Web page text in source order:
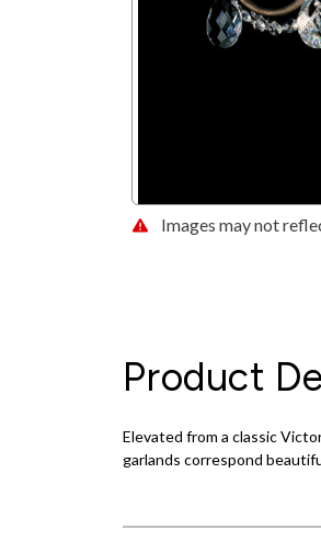
Images may not
Product
Elevated from a classic
garlands correspond